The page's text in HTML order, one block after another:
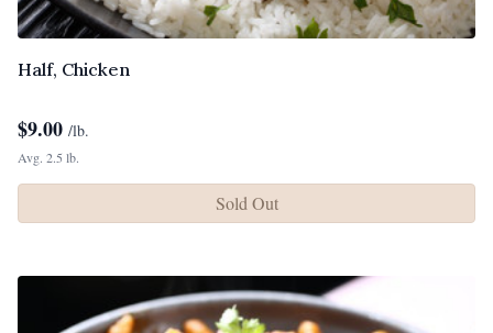
Half, Chicken
$9.00 /lb.
Avg. 2.5 lb.
Sold Out